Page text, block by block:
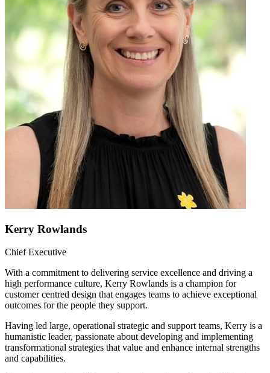
Kerry Rowlands
Chief Executive
With a commitment to delivering service excellence and driving a
high performance culture, Kerry Rowlands is a champion for
customer centred design that engages teams to achieve exceptional
outcomes for the people they support.
Having led large, operational strategic and support teams, Kerry is a
humanistic leader, passionate about developing and implementing
transformational strategies that value and enhance internal strengths
and capabilities.